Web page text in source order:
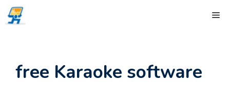
Skip
to
free Karaoke software